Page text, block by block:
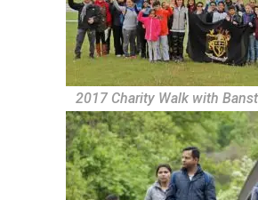
2017 Charity Walk with